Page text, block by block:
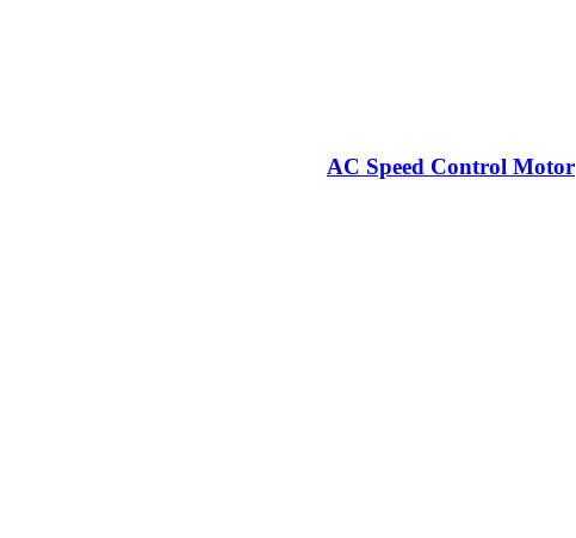
AC Speed Control Motor